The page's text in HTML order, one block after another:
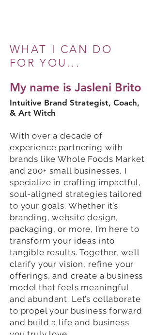
WHAT I CAN DO
FOR YOU...
My name is Jasleni Brito
Intuitive Brand Strategist, Coach,
& Art Witch
With over a decade of
experience partnering with
brands like Whole Foods Market
and 200+ small businesses, I
specialize in crafting impactful,
soul-aligned strategies tailored
to your goals. Whether it’s
branding, website design,
packaging, or more, I’m here to
transform your ideas into
tangible results. Together, we’ll
clarify your vision, refine your
offerings, and create a business
model that feels meaningful
and abundant. Let’s collaborate
to propel your business forward
and build a life and business